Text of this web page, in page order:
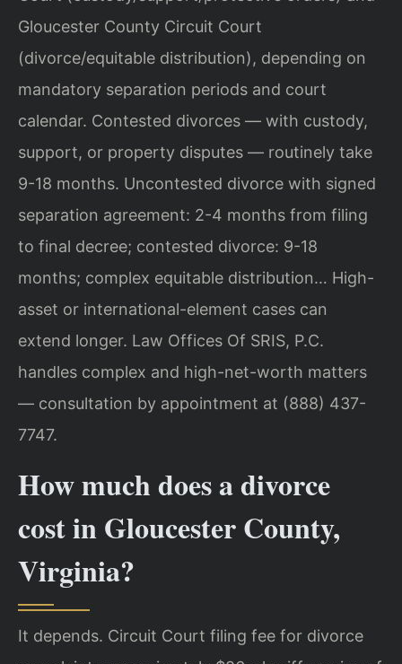
Gloucester County Circuit Court
(divorce/equitable distribution), depending on
mandatory separation periods and court
calendar. Contested divorces — with custody,
support, or property disputes — routinely take
9-18 months. Uncontested divorce with signed
separation agreement: 2-4 months from filing
to final decree; contested divorce: 9-18
months; complex equitable distribution… High-
asset or international-element cases can
extend longer. Law Offices Of SRIS, P.C.
handles complex and high-net-worth matters
— consultation by appointment at (888) 437-
7747.
How much does a divorce
cost in Gloucester County,
Virginia?
It depends. Circuit Court filing fee for divorce